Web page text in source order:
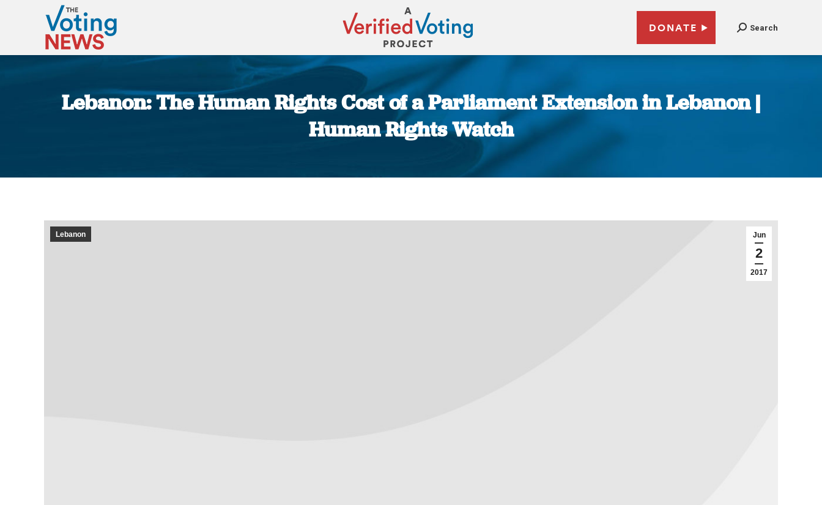
DONATE Search
Lebanon: The Human Rights Cost of a Parliament Extension in Lebanon |
Human Rights Watch
Jun
2
2017
Lebanon